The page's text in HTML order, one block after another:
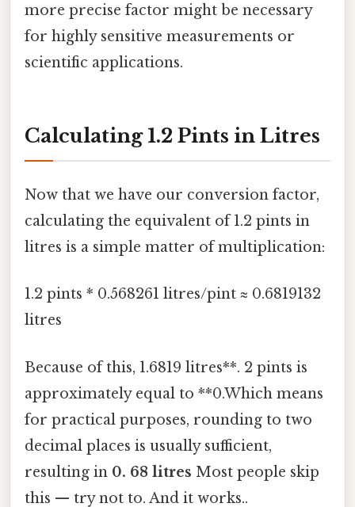
more precise factor might be necessary
for highly sensitive measurements or
scientific applications.
Calculating 1.2 Pints in Litres
Now that we have our conversion factor,
calculating the equivalent of 1.2 pints in
litres is a simple matter of multiplication:
1.2 pints * 0.568261 litres/pint ≈ 0.6819132
litres
Because of this, 1.6819 litres**. 2 pints is
approximately equal to **0.Which means
for practical purposes, rounding to two
decimal places is usually sufficient,
resulting in 0. 68 litres Most people skip
this — try not to. And it works..